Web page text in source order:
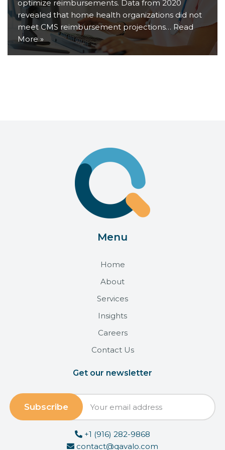
optimize reimbursements. Data from 2020
revealed that home health organizations did not
meet CMS reimbursement projections… Read
More »
Menu
Home
About
Services
Insights
Careers
Contact Us
Get our newsletter
+1 (916) 282-9868
contact@qavalo.com